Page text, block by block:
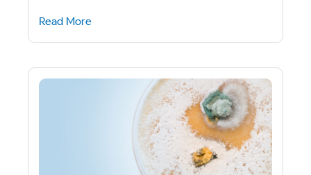
Read More